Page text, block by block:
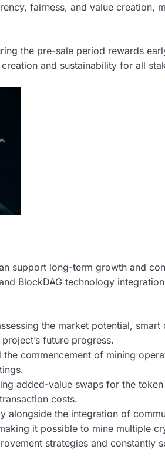
fairness, and value creation,
the pre-sale period rewards
and sustainability for all
support long-term growth and
BlockDAG technology
the market potential, smart
future progress.
commencement of mining
added-value swaps for the
costs.
alongside the integration of
it possible to mine multiple
strategies and constantly